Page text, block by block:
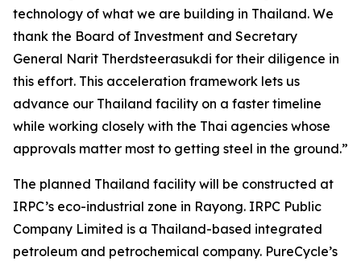
technology of what we are building in Thailand. We
thank the Board of Investment and Secretary
General Narit Therdsteerasukdi for their diligence in
this effort. This acceleration framework lets us
advance our Thailand facility on a faster timeline
while working closely with the Thai agencies whose
approvals matter most to getting steel in the ground.”
The planned Thailand facility will be constructed at
IRPC’s eco-industrial zone in Rayong. IRPC Public
Company Limited is a Thailand-based integrated
petroleum and petrochemical company. PureCycle’s